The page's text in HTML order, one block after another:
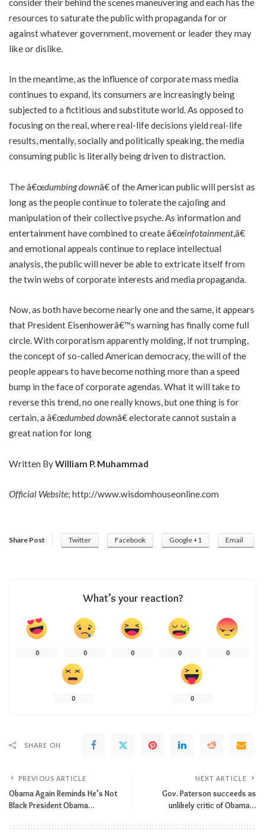
resources to saturate the public with propaganda for or
against whatever government, movement or leader they may
like or dislike.
In the meantime, as the influence of corporate mass media
continues to expand, its consumers are increasingly being
subjected to a fictitious and substitute world. As opposed to
focusing on the real, where real-life decisions yield real-life
results, mentally, socially and politically speaking, the media
consuming public is literally being driven to distraction.
The â€œdumbing downâ€ of the American public will persist as
long as the people continue to tolerate the cajoling and
manipulation of their collective psyche. As information and
entertainment have combined to create â€œinfotainment,â€
and emotional appeals continue to replace intellectual
analysis, the public will never be able to extricate itself from
the twin webs of corporate interests and media propaganda.
Now, as both have become nearly one and the same, it appears
that President Eisenhowerâ€™s warning has finally come full
circle. With corporatism apparently molding, if not trumping,
the concept of so-called American democracy, the will of the
people appears to have become nothing more than a speed
bump in the face of corporate agendas. What it will take to
reverse this trend, no one really knows, but one thing is for
certain, a â€œdumbed downâ€ electorate cannot sustain a
great nation for long
Written ByWilliam P. Muhammad
Official Website; http://www.wisdomhouseonline.com
Share Post Twitter Facebook Google +1 Email
What’s your reaction?
0 0 0 0 0
0 0
SHARE ON
PREVIOUS ARTICLE
Obama Again Reminds He’s Not
Black President Obama…
NEXT ARTICLE
Gov. Paterson succeeds as
unlikely critic of Obama…